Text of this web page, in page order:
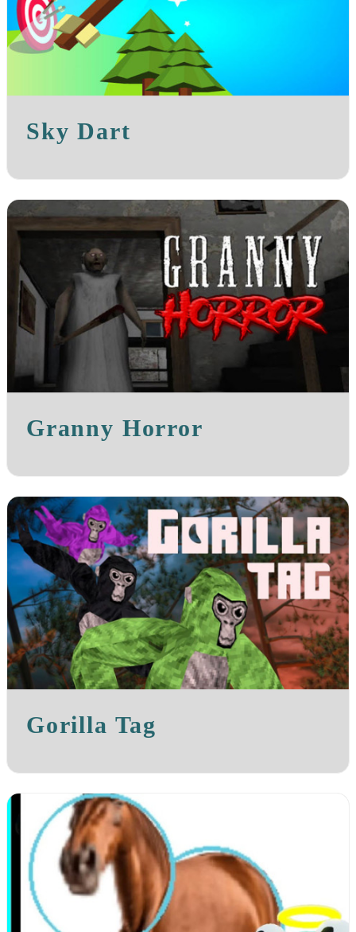
Sky Dart
Granny Horror
Gorilla Tag